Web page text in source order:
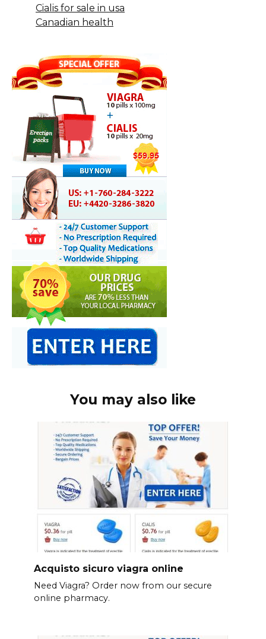
Cialis for sale in usa
Canadian health
You may also like
Acquisto sicuro viagra online
Need Viagra? Order now from our secure
online pharmacy.